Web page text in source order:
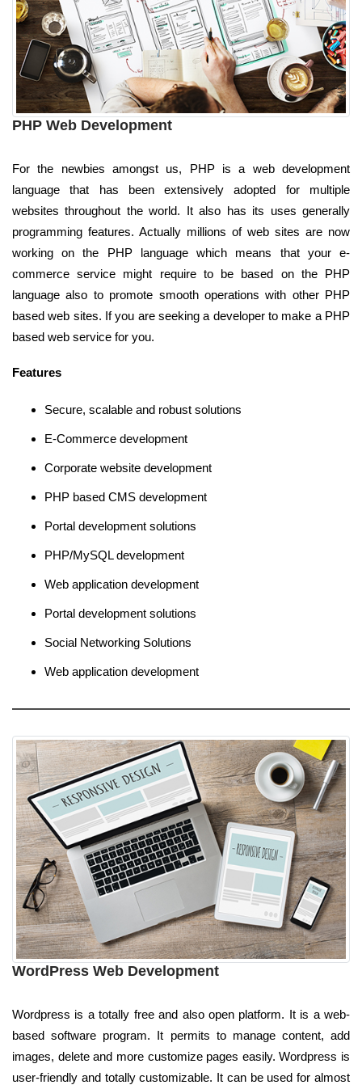
PHP Web Development
For the newbies amongst us, PHP is a web development
language that has been extensively adopted for multiple
websites throughout the world. It also has its uses generally
programming features. Actually millions of web sites are now
working on the PHP language which means that your e-
commerce service might require to be based on the PHP
language also to promote smooth operations with other PHP
based web sites. If you are seeking a developer to make a PHP
based web service for you.
Features
Secure, scalable and robust solutions
E-Commerce development
Corporate website development
PHP based CMS development
Portal development solutions
PHP/MySQL development
Web application development
Portal development solutions
Social Networking Solutions
Web application development
WordPress Web Development
Wordpress is a totally free and also open platform. It is a web-
based software program. It permits to manage content, add
images, delete and more customize pages easily. Wordpress is
user-friendly and totally customizable. It can be used for almost